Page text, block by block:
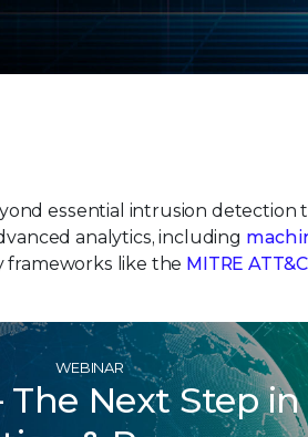
essential intrusion
analytics, including
frameworks like the MITRE
WEBINAR
The Next Step